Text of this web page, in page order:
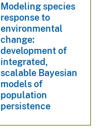
Modeling species
response to
environmental
change:
development of
integrated,
scalable Bayesian
models of
population
persistence